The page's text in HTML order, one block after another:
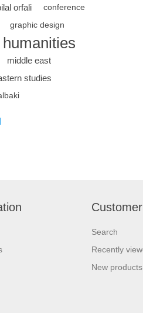
orfali conference
graphic design
humanities
middle east
studies
Search
Recently
New products